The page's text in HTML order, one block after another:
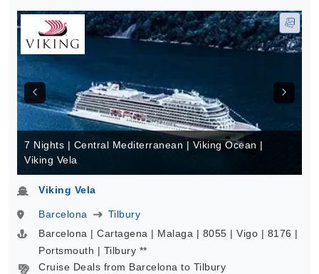
7 Nights | Central Mediterranean | Viking Ocean |
Viking Vela
Viking Vela
Barcelona
Tilbury
Barcelona | Cartagena | Malaga | 8055 | Vigo | 8176 |
Portsmouth | Tilbury **
Cruise Deals from Barcelona to Tilbury